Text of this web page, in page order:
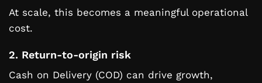
At scale, this becomes a meaningful operational
cost.
2. Return-to-origin risk
Cash on Delivery (COD) can drive growth,